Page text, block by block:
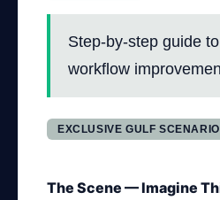
Step-by-step guide
workflow
EXCLUSIVE GULF
The Scene — Imagine